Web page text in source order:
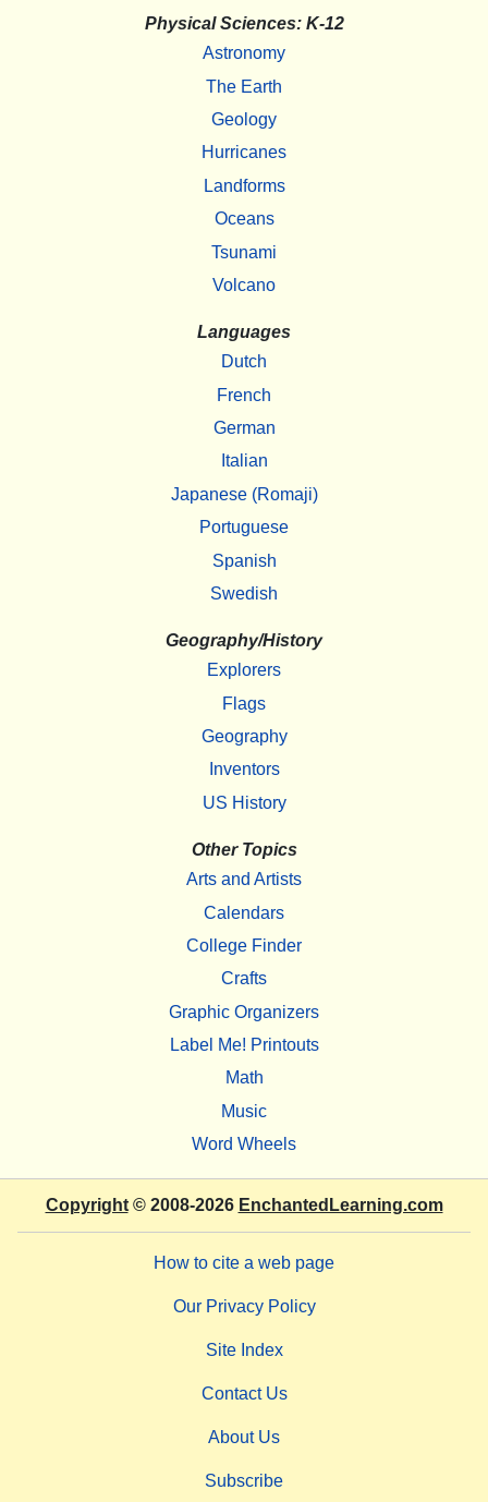
Physical Sciences: K-12
Astronomy
The Earth
Geology
Hurricanes
Landforms
Oceans
Tsunami
Volcano
Languages
Dutch
French
German
Italian
Japanese (Romaji)
Portuguese
Spanish
Swedish
Geography/History
Explorers
Flags
Geography
Inventors
US History
Other Topics
Arts and Artists
Calendars
College Finder
Crafts
Graphic Organizers
Label Me! Printouts
Math
Music
Word Wheels
Copyright© 2008-2026 EnchantedLearning.com
How to cite a web page
Our Privacy Policy
Site Index
Contact Us
About Us
Subscribe